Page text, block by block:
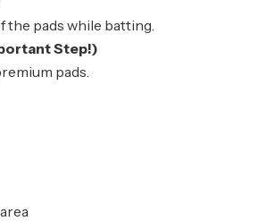
the pads while batting.
Step!)
pads.